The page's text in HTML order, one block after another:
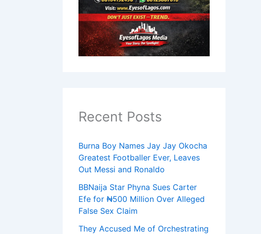
Recent Posts
Burna Boy Names Jay Jay Okocha
Greatest Footballer Ever, Leaves
Out Messi and Ronaldo
BBNaija Star Phyna Sues Carter
Efe for ₦500 Million Over Alleged
False Sex Claim
They Accused Me of Orchestrating